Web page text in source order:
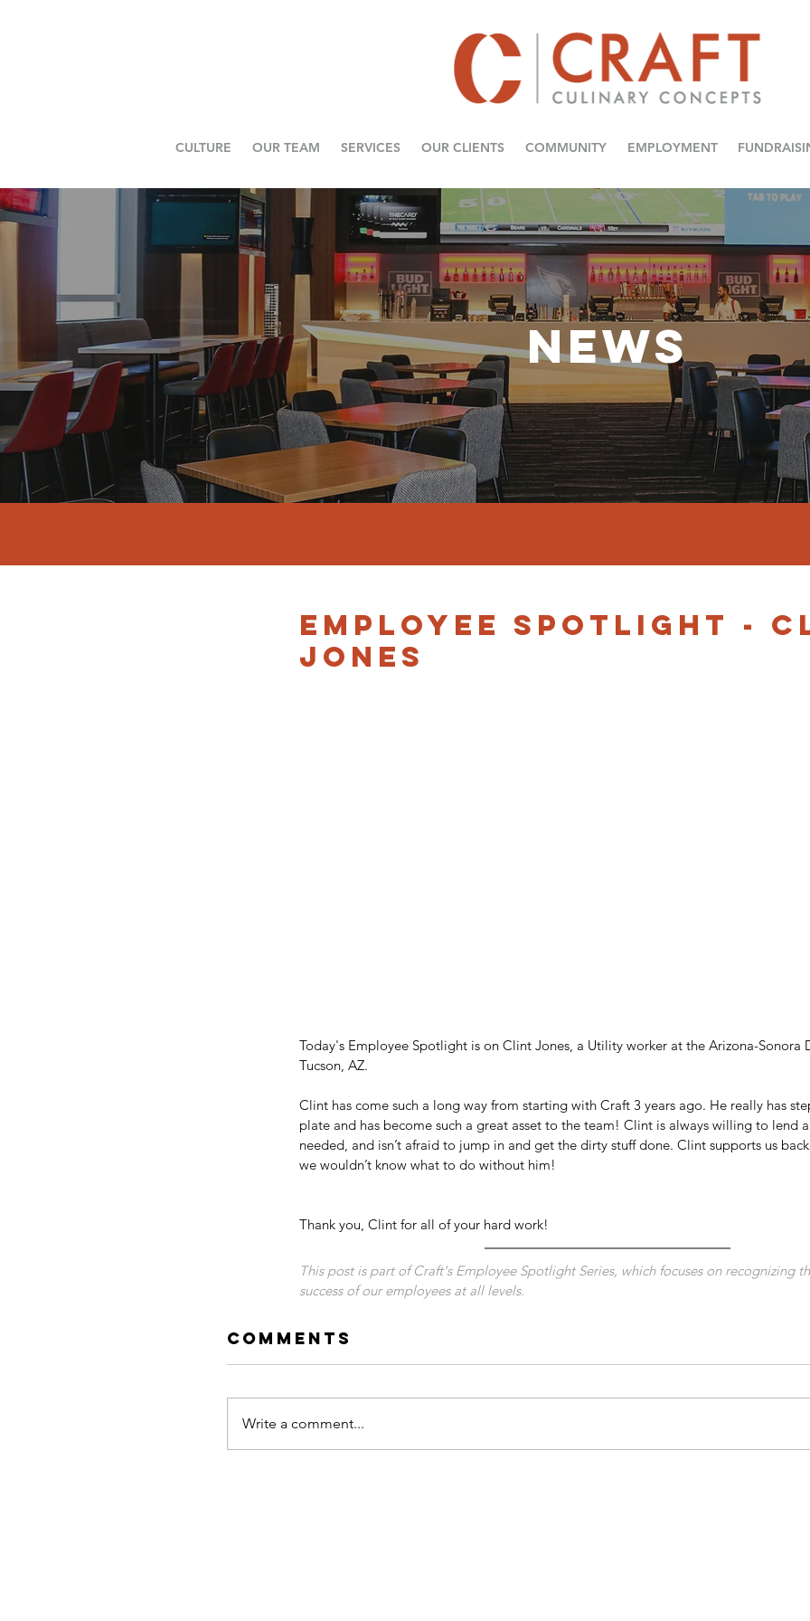
CULTURE OUR TEAM SERVICES OUR CLIENTS COMMUNITY EMPLOYMENT
NEWS
EMPLOYEE SPOTLIGHT -
JONES
Today's Employee Spotlight is on Clint Jones, a Utility worker at the Arizona-Sonora
Tucson, AZ.
Clint has come such a long way from starting with Craft 3 years ago. He really has
plate and has become such a great asset to the team! Clint is always willing to lend
needed, and isn’t afraid to jump in and get the dirty stuff done. Clint supports us
we wouldn’t know what to do without him!
Thank you, Clint for all of your hard work!
This post is part of Craft's Employee Spotlight Series, which focuses on recognizing
success of our employees at all levels.
Comments
Write a comment...